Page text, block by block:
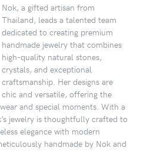
Nok, a gifted artisan from
Thailand, leads a talented team
dedicated to creating premium
handmade jewelry that combines
high-quality natural stones,
crystals, and exceptional
craftsmanship. Her designs are
chic and versatile, offering the
and special moments. With a
jewelry is thoughtfully crafted to
elegance with modern
handmade by Nok and